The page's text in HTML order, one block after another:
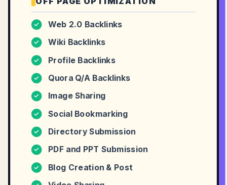
✓ Web 2.0 Backlinks
✓ Wiki Backlinks
✓ Profile Backlinks
✓ Quora Q/A Backlinks
✓ Image Sharing
✓ Social Bookmarking
✓ Directory Submission
✓ PDF and PPT Submission
✓ Blog Creation & Post